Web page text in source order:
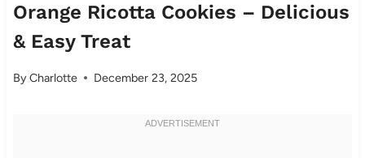
Orange Ricotta Cookies – Delicious
& Easy Treat
ByCharlotte December 23, 2025